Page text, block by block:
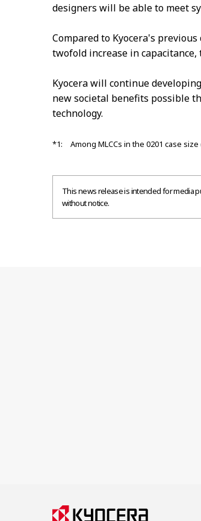
designers will be able to meet
Compared to Kyocera's
twofold increase in
Kyocera will continue
new societal benefits possible
technology.
*1: Among MLCCs in the 0201 case size
This news release is intended for media
without notice.